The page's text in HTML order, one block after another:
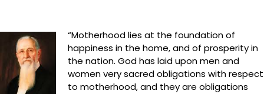
“Motherhood lies at the foundation of
happiness in the home, and of prosperity in
the nation. God has laid upon men and
women very sacred obligations with respect
to motherhood, and they are obligations